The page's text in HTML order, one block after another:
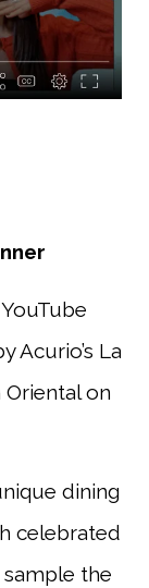
Acurio’s La
on
dining
celebrated
the